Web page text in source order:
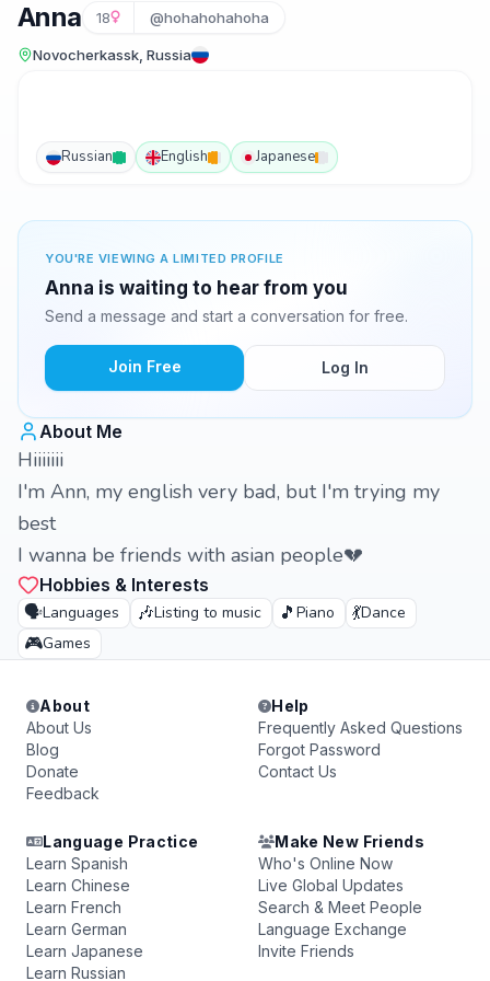
Anna 18 @hohahohahoha
Novocherkassk, Russia
Russian English Japanese
YOU'RE VIEWING A LIMITED PROFILE
Anna is waiting to hear from you
Send a message and start a conversation for free.
Join Free Log In
About Me
Hiiiiiii
I'm Ann, my english very bad, but I'm trying my
best
I wanna be friends with asian people💔
Hobbies & Interests
🗣️Languages 🎶Listing to music 🎵 Piano 💃Dance
🎮Games
About
About Us
Blog
Donate
Feedback
Help
Frequently Asked Questions
Forgot Password
Contact Us
Language Practice
Learn Spanish
Learn Chinese
Learn French
Learn German
Learn Japanese
Learn Russian
Make New Friends
Who's Online Now
Live Global Updates
Search & Meet People
Language Exchange
Invite Friends